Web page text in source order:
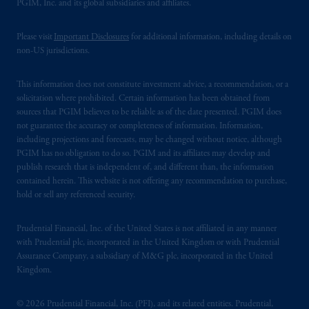
PGIM, Inc. and its global subsidiaries and affiliates.
Please visit Important Disclosures for additional information, including details on
non-US jurisdictions.
This information does not constitute investment advice, a recommendation, or a
solicitation where prohibited. Certain information has been obtained from
sources that PGIM believes to be reliable as of the date presented. PGIM does
not guarantee the accuracy or completeness of information. Information,
including projections and forecasts, may be changed without notice, although
PGIM has no obligation to do so. PGIM and its affiliates may develop and
publish research that is independent of, and different than, the information
contained herein. This website is not offering any recommendation to purchase,
hold or sell any referenced security.
Prudential Financial, Inc. of the United States is not affiliated in any manner
with Prudential plc, incorporated in the United Kingdom or with Prudential
Assurance Company, a subsidiary of M&G plc, incorporated in the United
Kingdom.
© 2026 Prudential Financial, Inc. (PFI), and its related entities. Prudential,